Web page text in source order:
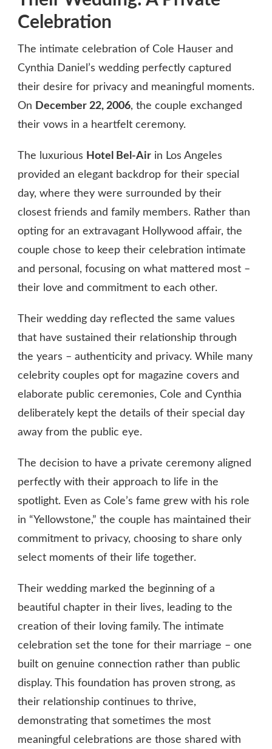
Celebration
The intimate celebration of Cole Hauser and
Cynthia Daniel’s wedding perfectly captured
their desire for privacy and meaningful moments.
On December 22, 2006, the couple exchanged
their vows in a heartfelt ceremony.
The luxurious Hotel Bel-Air in Los Angeles
provided an elegant backdrop for their special
day, where they were surrounded by their
closest friends and family members. Rather than
opting for an extravagant Hollywood affair, the
couple chose to keep their celebration intimate
and personal, focusing on what mattered most –
their love and commitment to each other.
Their wedding day reflected the same values
that have sustained their relationship through
the years – authenticity and privacy. While many
celebrity couples opt for magazine covers and
elaborate public ceremonies, Cole and Cynthia
deliberately kept the details of their special day
away from the public eye.
The decision to have a private ceremony aligned
perfectly with their approach to life in the
spotlight. Even as Cole’s fame grew with his role
in “Yellowstone,” the couple has maintained their
commitment to privacy, choosing to share only
select moments of their life together.
Their wedding marked the beginning of a
beautiful chapter in their lives, leading to the
creation of their loving family. The intimate
celebration set the tone for their marriage – one
built on genuine connection rather than public
display. This foundation has proven strong, as
their relationship continues to thrive,
demonstrating that sometimes the most
meaningful celebrations are those shared with